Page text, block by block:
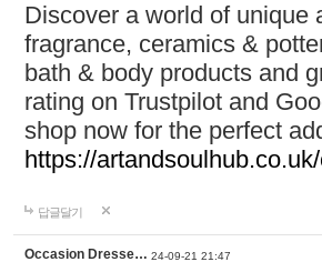
Discover a world of unique
fragrance, ceramics &
bath & body products and
rating on Trustpilot and
shop now for the perfect
https://
답글달기
Occasion Dresse… 24-09-21 21:47